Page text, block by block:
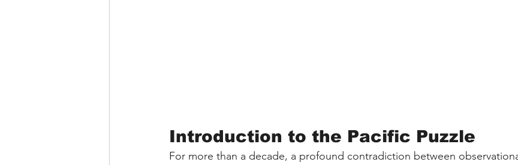
Introduction to the Pacific Puzzle
For more than a decade, a profound contradiction between